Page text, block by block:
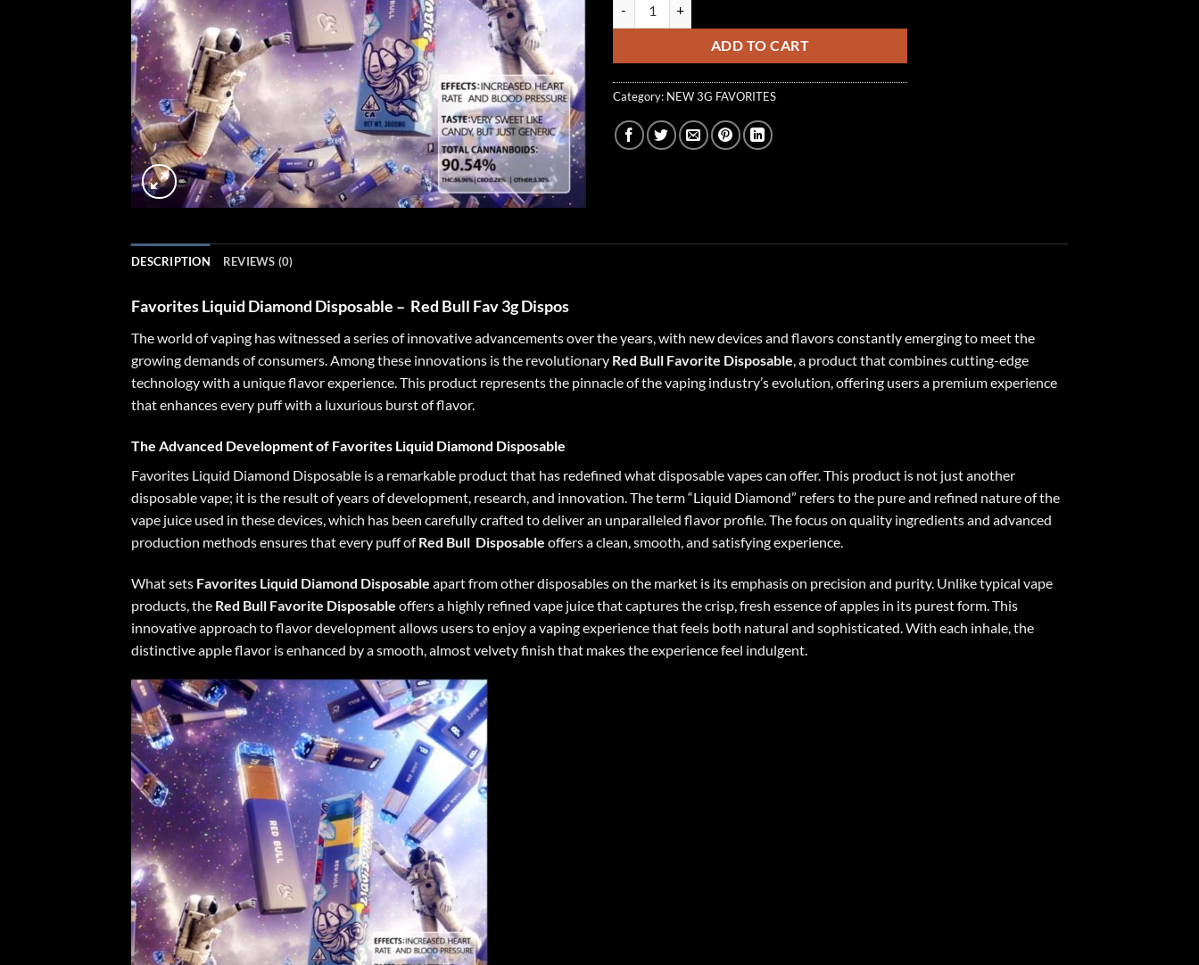
ADD TO CART
Category: NEW 3G FAVORITES
DESCRIPTION REVIEWS (0)
Favorites Liquid Diamond Disposable – Red Bull Fav 3g Dispos
The world of vaping has witnessed a series of innovative advancements over the years, with new devices and flavors constantly emerging to meet the
growing demands of consumers. Among these innovations is the revolutionary Red Bull Favorite Disposable, a product that combines cutting-edge
technology with a unique flavor experience. This product represents the pinnacle of the vaping industry’s evolution, offering users a premium experience
that enhances every puff with a luxurious burst of flavor.
The Advanced Development of Favorites Liquid Diamond Disposable
Favorites Liquid Diamond Disposable is a remarkable product that has redefined what disposable vapes can offer. This product is not just another
disposable vape; it is the result of years of development, research, and innovation. The term “Liquid Diamond” refers to the pure and refined nature of the
vape juice used in these devices, which has been carefully crafted to deliver an unparalleled flavor profile. The focus on quality ingredients and advanced
production methods ensures that every puff ofRed Bull Disposable offers a clean, smooth, and satisfying experience
What sets Favorites Liquid Diamond Disposable apart from other disposables on the market is its emphasis on precision and purity. Unlike typical vape
products, the Red Bull Favorite Disposable offers a highly refined vape juice that captures the crisp, fresh essence of apples in its purest form. This
innovative approach to flavor development allows users to enjoy a vaping experience that feels both natural and sophisticated. With each inhale, the
distinctive apple flavor is enhanced by a smooth, almost velvety finish that makes the experience feel indulgent.